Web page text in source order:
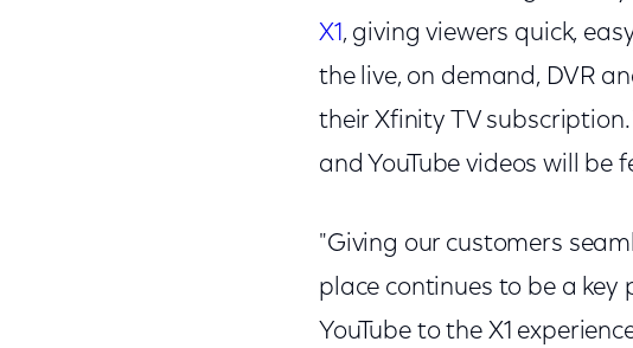
X1 , giving viewers quick,
the live, on demand, DVR
their Xfinity TV subscription.
and YouTube videos will
"Giving our customers
place continues to be a
YouTube to the X1